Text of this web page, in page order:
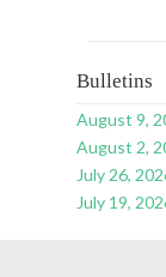
Bulletins
August 9,
August 2,
July 26,
July 19,